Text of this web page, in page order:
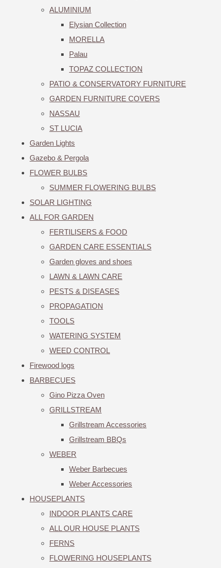
ALUMINIUM
Elysian Collection
MORELLA
Palau
TOPAZ COLLECTION
PATIO & CONSERVATORY FURNITURE
GARDEN FURNITURE COVERS
NASSAU
ST LUCIA
Garden Lights
Gazebo & Pergola
FLOWER BULBS
SUMMER FLOWERING BULBS
SOLAR LIGHTING
ALL FOR GARDEN
FERTILISERS & FOOD
GARDEN CARE ESSENTIALS
Garden gloves and shoes
LAWN & LAWN CARE
PESTS & DISEASES
PROPAGATION
TOOLS
WATERING SYSTEM
WEED CONTROL
Firewood logs
BARBECUES
Gino Pizza Oven
GRILLSTREAM
Grillstream Accessories
Grillstream BBQs
WEBER
Weber Barbecues
Weber Accessories
HOUSEPLANTS
INDOOR PLANTS CARE
ALL OUR HOUSE PLANTS
FERNS
FLOWERING HOUSEPLANTS